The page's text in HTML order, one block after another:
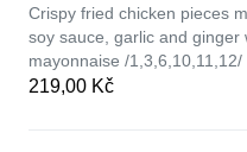
Crispy fried chicken pieces
soy sauce, garlic and ginger
mayonnaise /1,3,6,10,11,12/
219,00 Kč